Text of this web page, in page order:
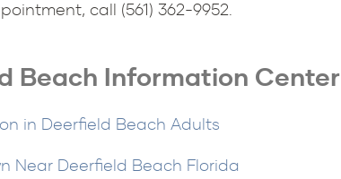
call (561) 362-9952.
Beach Information Center
in Deerfield Beach Adults
Near Deerfield Beach Florida